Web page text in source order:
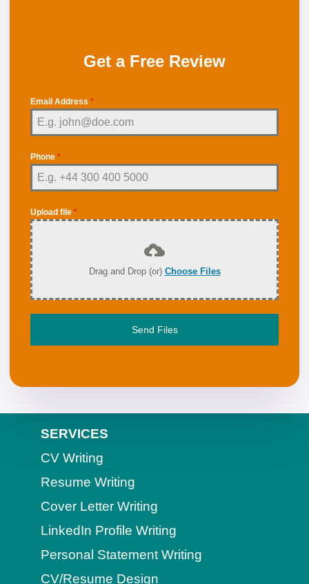
Get a Free Review
Email Address *
Phone *
Upload file *
Drag and Drop (or) Choose Files
Send Files
SERVICES
CV Writing
Resume Writing
Cover Letter Writing
LinkedIn Profile Writing
Personal Statement Writing
CV/Resume Design